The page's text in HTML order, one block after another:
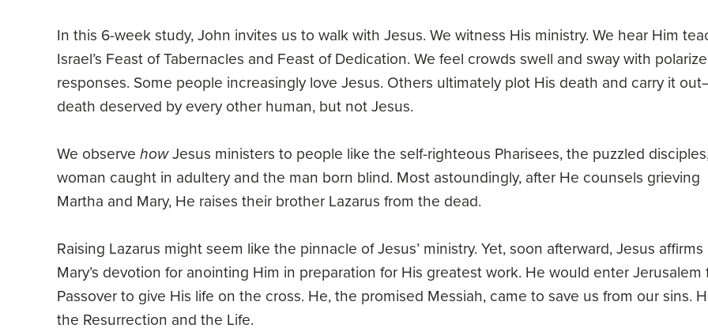
In this 6-week study, John invites us to walk with Jesus. We witness His ministry. We hear Him
Israel’s Feast of Tabernacles and Feast of Dedication. We feel crowds swell and sway with
responses. Some people increasingly love Jesus. Others ultimately plot His death and carry it
death deserved by every other human, but not Jesus.
We observe howJesus ministers to people like the self-righteous Pharisees, the puzzled
woman caught in adultery and the man born blind. Most astoundingly, after He counsels grieving
Martha and Mary, He raises their brother Lazarus from the dead.
Raising Lazarus might seem like the pinnacle of Jesus’ ministry. Yet, soon afterward, Jesus affirms
Mary’s devotion for anointing Him in preparation for His greatest work. He would enter Jerusalem
Passover to give His life on the cross. He, the promised Messiah, came to save us from our sins.
the Resurrection and the Life.